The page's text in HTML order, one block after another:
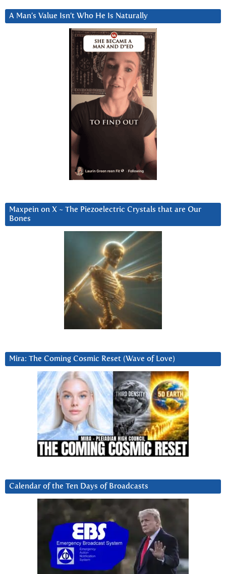
A Man’s Value Isn’t Who He Is Naturally
Maxpein on X ~ The Piezoelectric Crystals that are Our
Bones
Mira: The Coming Cosmic Reset (Wave of Love)
Calendar of the Ten Days of Broadcasts